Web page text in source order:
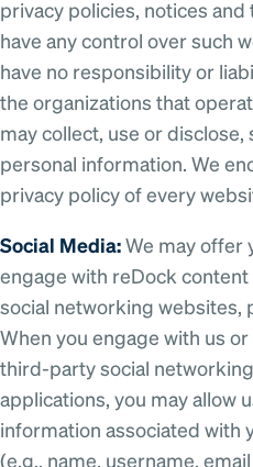
privacy policies, notices
have any control over such
have no responsibility or
the organizations that
may collect, use or
personal information. We
privacy policy of every
Social Media: We may offer
engage with reDock
social networking websites,
When you engage with us
third-party social
applications, you may allow
information associated with
(e.g., name, username,